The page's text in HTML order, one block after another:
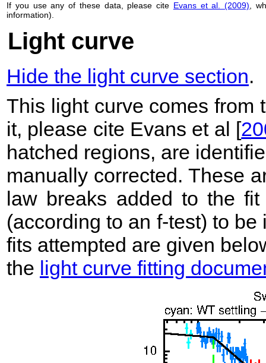
If you use any of these data, please cite Evans et al. (2009),
information).
Light curve
Hide the light curve section.
This light curve comes from
it, please cite Evans et al [
hatched regions, are
manually corrected. These
law breaks added to the
(according to an f-test) to
fits attempted are given
the light curve fitting